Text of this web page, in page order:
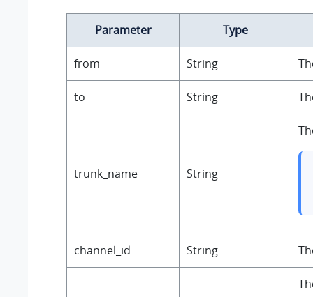
Parameter Type
from String
to String
trunk_name String
channel_id String